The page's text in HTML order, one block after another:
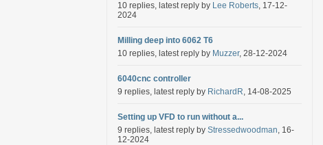
10 replies, latest reply by Lee Roberts, 17-12-
2024
Milling deep into 6062 T6
10 replies, latest reply by Muzzer, 28-12-2024
6040cnc controller
9 replies, latest reply by RichardR, 14-08-2025
Setting up VFD to run without a...
9 replies, latest reply by Stressedwoodman, 16-
12-2024